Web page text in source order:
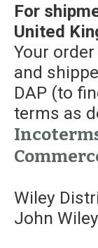
For
United
Your
and
DAP (to
terms as
Wiley
John